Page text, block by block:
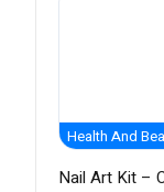
Health And
Nail Art Kit –